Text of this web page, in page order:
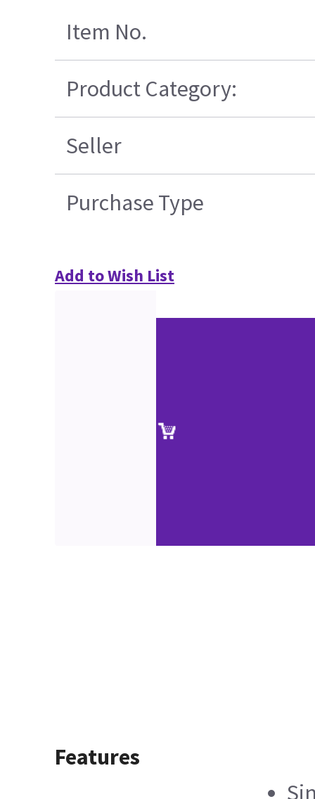
Item No.
Product Category:
Seller
Purchase Type
Add to Wish List
Features